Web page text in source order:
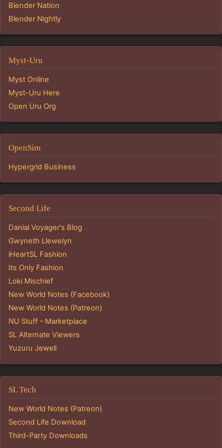
Blender Nation
Blender Nightly
Myst-Uru
Myst Online
Myst-Uru Here
Open Uru Org
OpenSim
Hypergrid Business
Second Life
Danial Voyager's Blog
Gwyneth Llewelyn
iHeartSL Fashion
Its Only Fashion
Loki Mischief
New World Notes (Facebook)
New World Notes (Patreon)
NU Stuff – Marketplace
SL Alternate Viewers
Yuzuru Jewell
SL Tech
New World Notes (Patreon)
Second Life Download
Third-Party Downloads